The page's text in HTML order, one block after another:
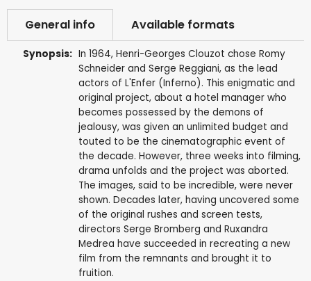
General info Available formats
Synopsis: In 1964, Henri-Georges Clouzot chose Romy
Schneider and Serge Reggiani, as the lead
actors of L'Enfer (Inferno). This enigmatic and
original project, about a hotel manager who
becomes possessed by the demons of
jealousy, was given an unlimited budget and
touted to be the cinematographic event of
the decade. However, three weeks into filming,
drama unfolds and the project was aborted.
The images, said to be incredible, were never
shown. Decades later, having uncovered some
of the original rushes and screen tests,
directors Serge Bromberg and Ruxandra
Medrea have succeeded in recreating a new
film from the remnants and brought it to
fruition.